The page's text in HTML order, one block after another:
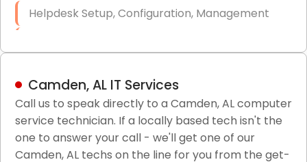
Helpdesk Setup, Configuration, Management
LAN/WAN Setup and Configuration
Business Class Security Solutions
HIPAA Computer and Network Compliance for
Camden, AL IT Services
Call us to speak directly to a Camden, AL computer
service technician. If a locally based tech isn't the
one to answer your call - we'll get one of our
Camden, AL techs on the line for you from the get-